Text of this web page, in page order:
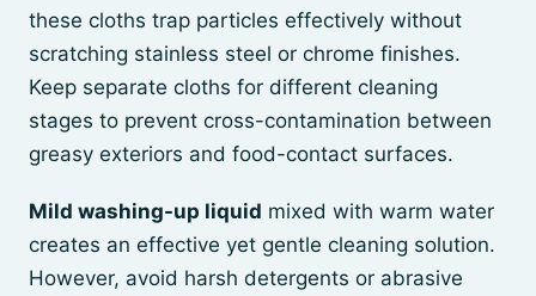
these cloths trap particles effectively without
scratching stainless steel or chrome finishes.
Keep separate cloths for different cleaning
stages to prevent cross-contamination between
greasy exteriors and food-contact surfaces.
Mild washing-up liquid mixed with warm water
creates an effective yet gentle cleaning solution.
However, avoid harsh detergents or abrasive